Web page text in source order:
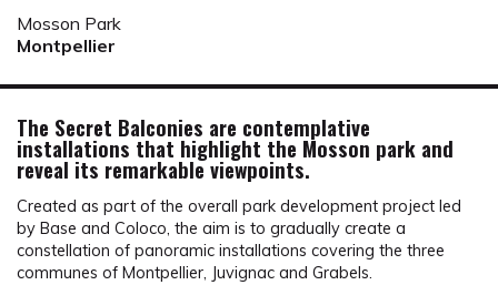
Mosson Park
Montpellier
The Secret Balconies are contemplative
installations that highlight the Mosson park and
reveal its remarkable viewpoints.
Created as part of the overall park development project led
by Base and Coloco, the aim is to gradually create a
constellation of panoramic installations covering the three
communes of Montpellier, Juvignac and Grabels.